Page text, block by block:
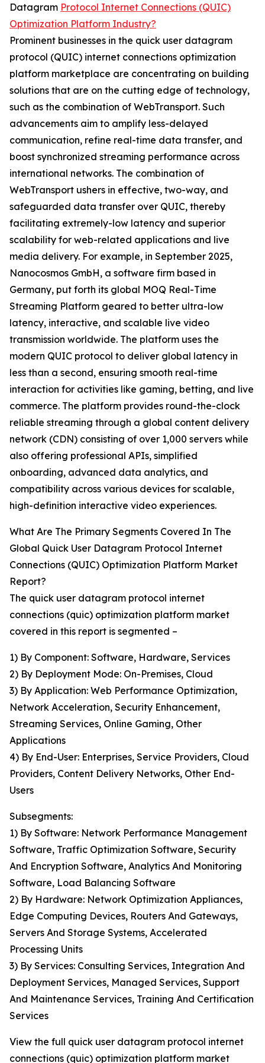
Datagram Protocol Internet Connections (QUIC)
Optimization Platform Industry?
Prominent businesses in the quick user datagram
protocol (QUIC) internet connections optimization
platform marketplace are concentrating on building
solutions that are on the cutting edge of technology,
such as the combination of WebTransport. Such
advancements aim to amplify less-delayed
communication, refine real-time data transfer, and
boost synchronized streaming performance across
international networks. The combination of
WebTransport ushers in effective, two-way, and
safeguarded data transfer over QUIC, thereby
facilitating extremely-low latency and superior
scalability for web-related applications and live
media delivery. For example, in September 2025,
Nanocosmos GmbH, a software firm based in
Germany, put forth its global MOQ Real-Time
Streaming Platform geared to better ultra-low
latency, interactive, and scalable live video
transmission worldwide. The platform uses the
modern QUIC protocol to deliver global latency in
less than a second, ensuring smooth real-time
interaction for activities like gaming, betting, and live
commerce. The platform provides round-the-clock
reliable streaming through a global content delivery
network (CDN) consisting of over 1,000 servers while
also offering professional APIs, simplified
onboarding, advanced data analytics, and
compatibility across various devices for scalable,
high-definition interactive video experiences.
What Are The Primary Segments Covered In The
Global Quick User Datagram Protocol Internet
Connections (QUIC) Optimization Platform Market
Report?
The quick user datagram protocol internet
connections (quic) optimization platform market
covered in this report is segmented –
1) By Component: Software, Hardware, Services
2) By Deployment Mode: On-Premises, Cloud
3) By Application: Web Performance Optimization,
Network Acceleration, Security Enhancement,
Streaming Services, Online Gaming, Other
Applications
4) By End-User: Enterprises, Service Providers, Cloud
Providers, Content Delivery Networks, Other End-
Users
Subsegments:
1) By Software: Network Performance Management
Software, Traffic Optimization Software, Security
And Encryption Software, Analytics And Monitoring
Software, Load Balancing Software
2) By Hardware: Network Optimization Appliances,
Edge Computing Devices, Routers And Gateways,
Servers And Storage Systems, Accelerated
Processing Units
3) By Services: Consulting Services, Integration And
Deployment Services, Managed Services, Support
And Maintenance Services, Training And Certification
Services
View the full quick user datagram protocol internet
connections (quic) optimization platform market